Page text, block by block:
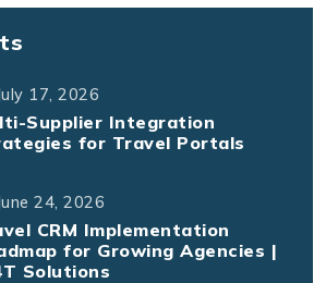
17, 2026
Supplier Integration
for Travel Portals
24, 2026
CRM Implementation
for Growing Agencies |
Solutions